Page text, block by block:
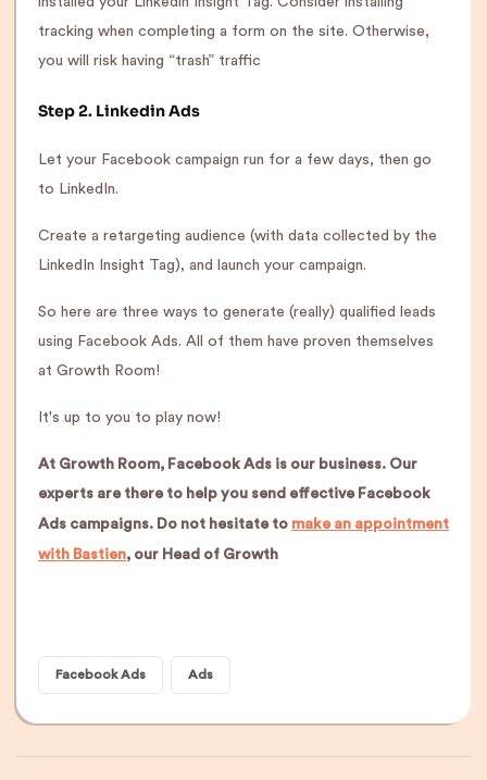
tracking when completing a form on the site. Otherwise,
you will risk having “trash” traffic
Step 2. Linkedin Ads
Let your Facebook campaign run for a few days, then go
to LinkedIn.
Create a retargeting audience (with data collected by the
LinkedIn Insight Tag), and launch your campaign.
So here are three ways to generate (really) qualified leads
using Facebook Ads. All of them have proven themselves
at Growth Room!
It's up to you to play now!
At Growth Room, Facebook Ads is our business. Our
experts are there to help you send effective Facebook
Ads campaigns. Do not hesitate to make an appointment
with Bastien, our Head of Growth
Facebook Ads Ads